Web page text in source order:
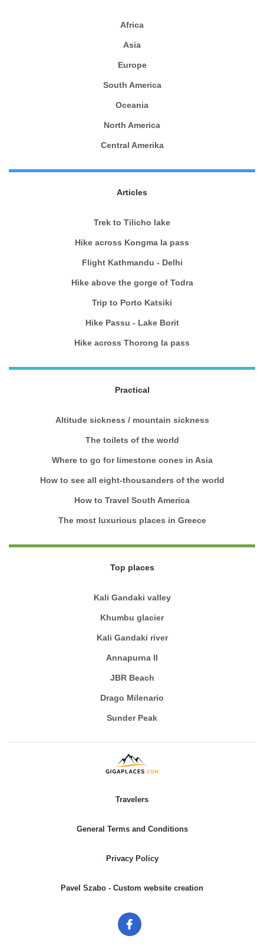
Africa
Asia
Europe
South America
Oceania
North America
Central Amerika
Articles
Trek to Tilicho lake
Hike across Kongma la pass
Flight Kathmandu - Delhi
Hike above the gorge of Todra
Trip to Porto Katsiki
Hike Passu - Lake Borit
Hike across Thorong la pass
Practical
Altitude sickness / mountain sickness
The toilets of the world
Where to go for limestone cones in Asia
How to see all eight-thousanders of the world
How to Travel South America
The most luxurious places in Greece
Top places
Kali Gandaki valley
Khumbu glacier
Kali Gandaki river
Annapurna II
JBR Beach
Drago Milenario
Sunder Peak
Travelers
General Terms and Conditions
Privacy Policy
Pavel Szabo - Custom website creation